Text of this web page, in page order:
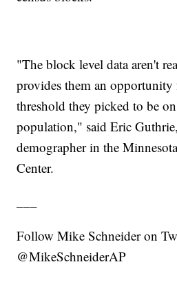
"The block level data aren't
provides them an opportunity
threshold they picked to be
population," said Eric
demographer in the
Center.
Follow Mike Schneider on
@MikeSchneiderAP